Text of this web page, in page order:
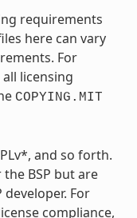
requirements
here can vary
For
all licensing
COPYING.MIT
and so forth.
BSP but are
For
compliance,